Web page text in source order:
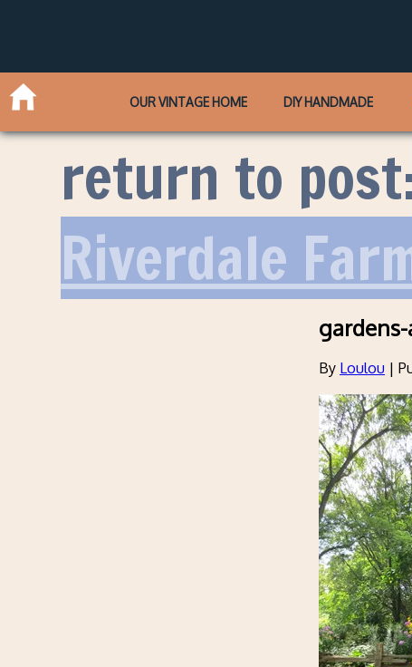
OUR VINTAGE HOME DIY HANDMADE
return to
Riverdale
By Loulou |